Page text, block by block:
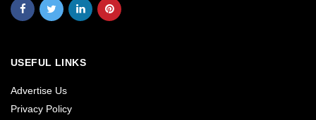
USEFUL LINKS
Advertise Us
Privacy Policy